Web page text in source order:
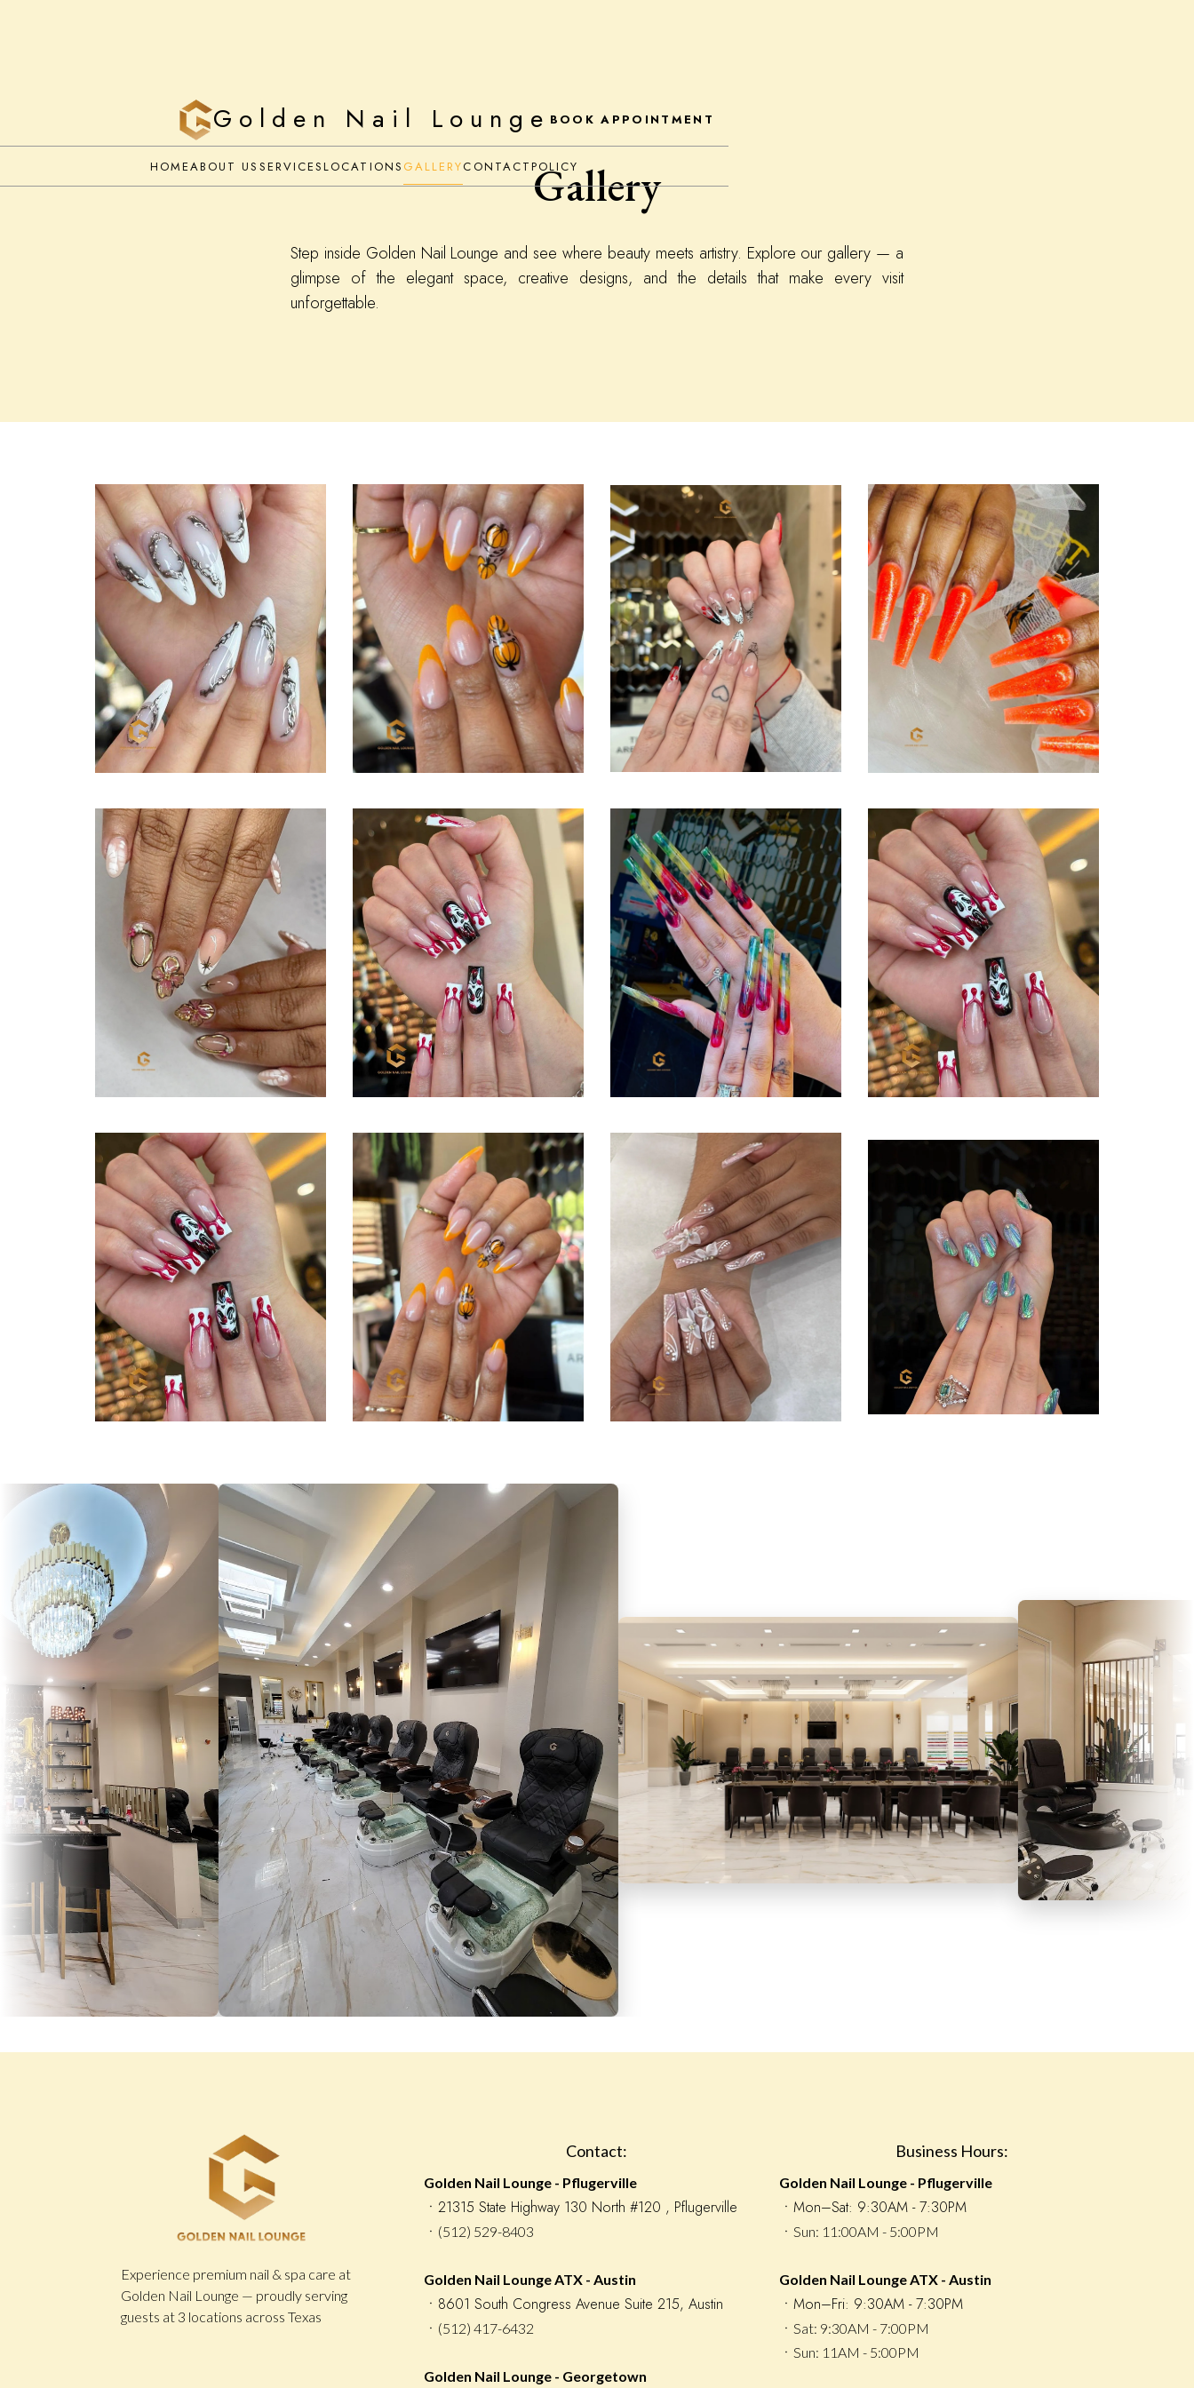
Golden Nail Lounge BOOK APPOINTMENT
HOMEABOUT US SERVICESLOCATIONS GALLERYCONTACTPOLICY
Gallery
Step inside Golden Nail Lounge and see where beauty meets artistry. Explore our gallery — a
glimpse of the elegant space, creative designs, and the details that make every visit
unforgettable.
Experience premium nail & spa care at
Golden Nail Lounge — proudly serving
guests at 3 locations across Texas
Contact:
Golden Nail Lounge - Pflugerville
󠁯ㆍ21315 State Highway 130 North #120 , Pflugerville
ㆍ(512) 529-8403
Golden Nail Lounge ATX - Austin
ㆍ8601 South Congress Avenue Suite 215, Austin
ㆍ(512) 417-6432
Golden Nail Lounge - Georgetown
Business Hours:
Golden Nail Lounge - Pflugerville
󠁯ㆍMon–Sat: 9:30AM - 7:30PM
ㆍSun: 11:00AM - 5:00PM
Golden Nail Lounge ATX - Austin
ㆍMon–Fri: 9:30AM - 7:30PM
ㆍSat: 9:30AM - 7:00PM
ㆍSun: 11AM - 5:00PM